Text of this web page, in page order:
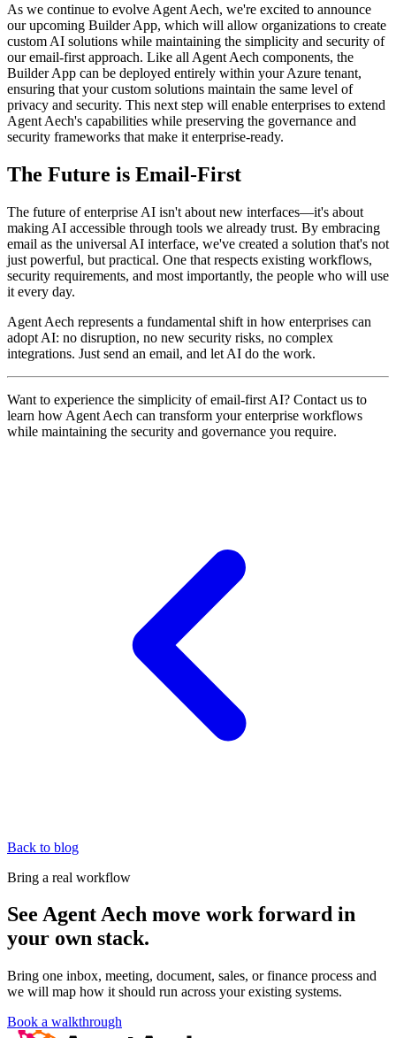
As we continue to evolve Agent Aech, we're excited to announce
our upcoming Builder App, which will allow organizations to create
custom AI solutions while maintaining the simplicity and security of
our email-first approach. Like all Agent Aech components, the
Builder App can be deployed entirely within your Azure tenant,
ensuring that your custom solutions maintain the same level of
privacy and security. This next step will enable enterprises to extend
Agent Aech's capabilities while preserving the governance and
security frameworks that make it enterprise-ready.
The Future is Email-First
The future of enterprise AI isn't about new interfaces—it's about
making AI accessible through tools we already trust. By embracing
email as the universal AI interface, we've created a solution that's not
just powerful, but practical. One that respects existing workflows,
security requirements, and most importantly, the people who will use
it every day.
Agent Aech represents a fundamental shift in how enterprises can
adopt AI: no disruption, no new security risks, no complex
integrations. Just send an email, and let AI do the work.
Want to experience the simplicity of email-first AI? Contact us to
learn how Agent Aech can transform your enterprise workflows
while maintaining the security and governance you require.
Back to blog
Bring a real workflow
See Agent Aech move work forward in
your own stack.
Bring one inbox, meeting, document, sales, or finance process and
we will map how it should run across your existing systems.
Book a walkthrough